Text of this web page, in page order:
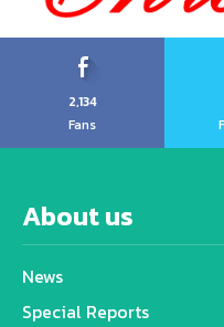
2,134
Fans
About us
News
Special Reports